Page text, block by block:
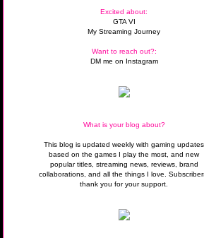
Excited about:
GTA VI
My Streaming Journey
Want to reach out?:
DM me on Instagram
What is your blog about?
This blog is updated weekly with gaming updates
based on the games I play the most, and new
popular titles, streaming news, reviews, brand
collaborations, and all the things I love.
thank you for your support.